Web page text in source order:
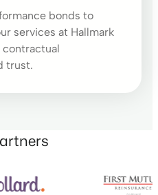
bonds to
services at Hallmark
contractual
trust.